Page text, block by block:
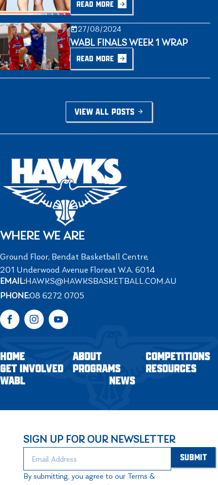
READ MORE
27/08/2024
WABL FINALS WEEK 1 WRAP
READ MORE
VIEW ALL POSTS
WHERE WE ARE
Ground Floor, Bendat Basketball Centre,
201 Underwood Avenue Floreat W.A. 6014
EMAIL:HAWKS@HAWKSBASKETBALL.COM.AU
PHONE:08 6272 0705
FacebookInstagramYouTube
HOME ABOUT
COMPETITIONS
GET INVOLVED
PROGRAMS
RESOURCES
WABL
NEWS
SIGN UP FOR OUR NEWSLETTER
By submitting, you agree to our Terms &